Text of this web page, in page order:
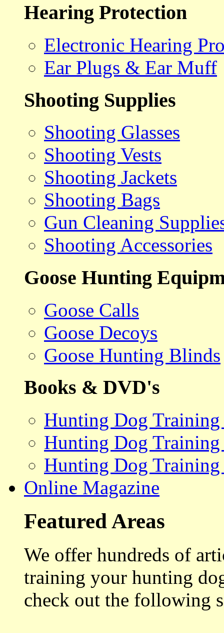
Hearing Protection
Electronic Hearing
Ear Plugs & Ear Muff
Shooting Supplies
Shooting Glasses
Shooting Vests
Shooting Jackets
Shooting Bags
Gun Cleaning
Shooting Accessories
Goose Hunting
Goose Calls
Goose Decoys
Goose Hunting Blinds
Books & DVD's
Hunting Dog
Hunting Dog
Hunting Dog Training
Online Magazine
Featured Areas
We offer hundreds of
training your hunting
check out the following